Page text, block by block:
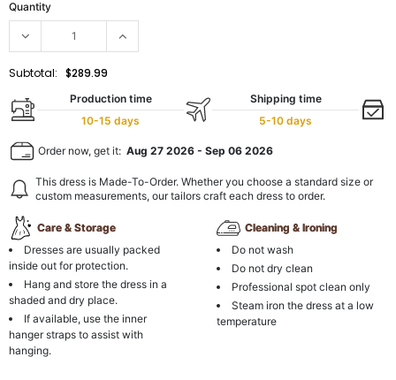
Quantity
Subtotal: $289.99
Production time
10-15 days
Shipping time
5-10 days
Order now, get it: Aug 27 2026 - Sep 06 2026
This dress is Made-To-Order. Whether you choose a standard size or
custom measurements, our tailors craft each dress to order.
Care & Storage
Dresses are usually packed
inside out for protection.
Hang and store the dress in a
shaded and dry place.
If available, use the inner
hanger straps to assist with
hanging.
Cleaning & Ironing
Do not wash
Do not dry clean
Professional spot clean only
Steam iron the dress at a low
temperature